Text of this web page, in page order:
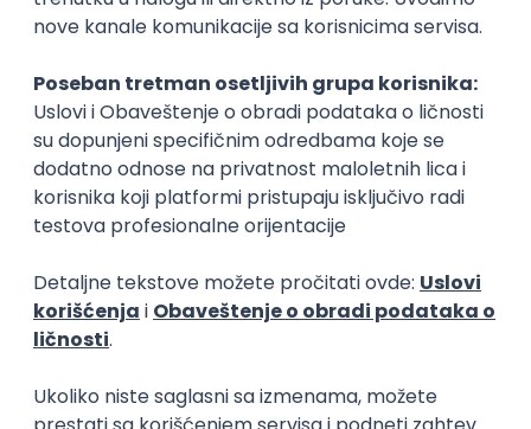
Xsolla
Rad od kuće
11.09.2026.
AWS Docker QA Cloud Microservices
Kafka
Kubernetes
Senior
Xsolla
Rad od kuće
11.09.2026.